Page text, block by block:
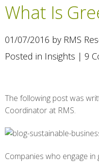
What Is
01/07/2016 by RMS
Posted in Insights | 9
The following post was
Coordinator at RMS.
Companies who engage